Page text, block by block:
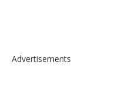
Advertisements